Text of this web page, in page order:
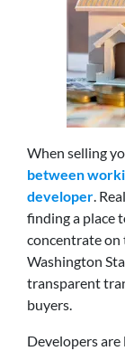
When selling
between
developer.
finding a place
concentrate on
Washington
transparent
buyers.
Developers